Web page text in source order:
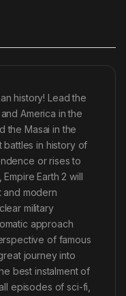
history! Lead the
America in the
the Masai in the
battles in history of
or rises to
Earth 2 will
and modern
military
approach
of famous
journey into
best instalment of
episodes of sci-fi,